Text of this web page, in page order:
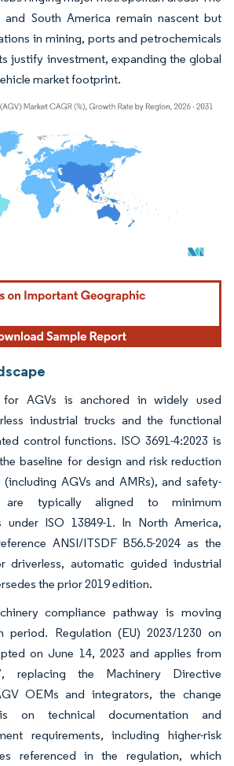
South America remain nascent but
in mining, ports and petrochemicals
justify investment, expanding the global
market footprint.
Reuse requires attribution under CC BY 4.0.
for AGVs is anchored in widely used
industrial trucks and the functional
control functions. ISO 3691-4:2023 is
baseline for design and risk reduction
AGVs and AMRs), and safety-
are typically aligned to minimum
under ISO 13849-1. In North America,
ANSI/ITSDF B56.5-2024 as the
driverless, automatic guided industrial
the prior 2019 edition.
compliance pathway is moving
period. Regulation (EU) 2023/1230 on
on June 14, 2023 and applies from
replacing the Machinery Directive
OEMs and integrators, the change
on technical documentation and
requirements, including higher-risk
referenced in the regulation, which